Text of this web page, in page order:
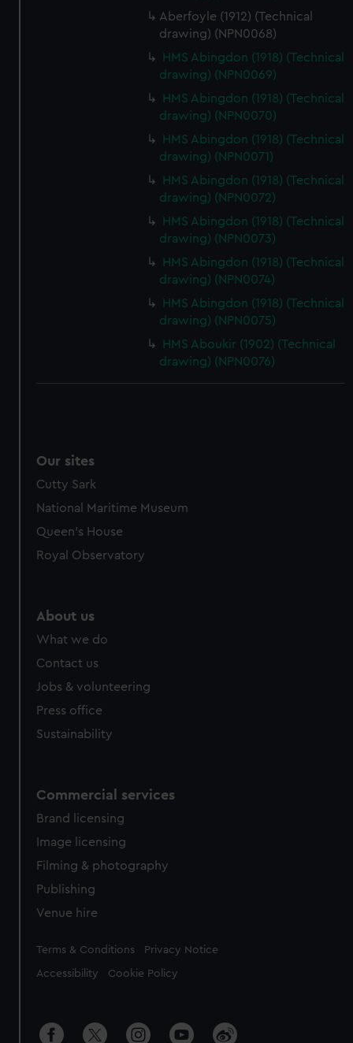
Aberfoyle (1912) (Technical
drawing) (NPN0068)
HMS Abingdon (1918) (Technical
drawing) (NPN0069)
HMS Abingdon (1918) (Technical
drawing) (NPN0070)
HMS Abingdon (1918) (Technical
drawing) (NPN0071)
HMS Abingdon (1918) (Technical
drawing) (NPN0072)
HMS Abingdon (1918) (Technical
drawing) (NPN0073)
HMS Abingdon (1918) (Technical
drawing) (NPN0074)
HMS Abingdon (1918) (Technical
drawing) (NPN0075)
HMS Aboukir (1902) (Technical
drawing) (NPN0076)
Our sites
Cutty Sark
National Maritime Museum
Queen's House
Royal Observatory
About us
What we do
Contact us
Jobs & volunteering
Press office
Sustainability
Commercial services
Brand licensing
Image licensing
Filming & photography
Publishing
Venue hire
Legal
Terms & Conditions Privacy Notice
Accessibility Cookie Policy